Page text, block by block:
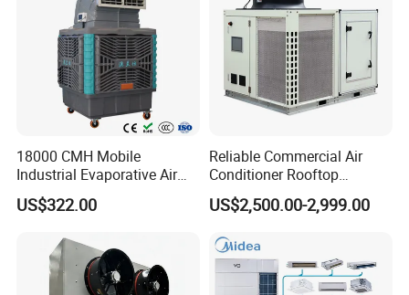
18000 CMH Mobile
Industrial Evaporative Air
Cooler Air Conditioner for
Outdoor
US$322.00
Reliable Commercial Air
Conditioner Rooftop
Package Unit (RTU)
US$2,500.00-2,999.00